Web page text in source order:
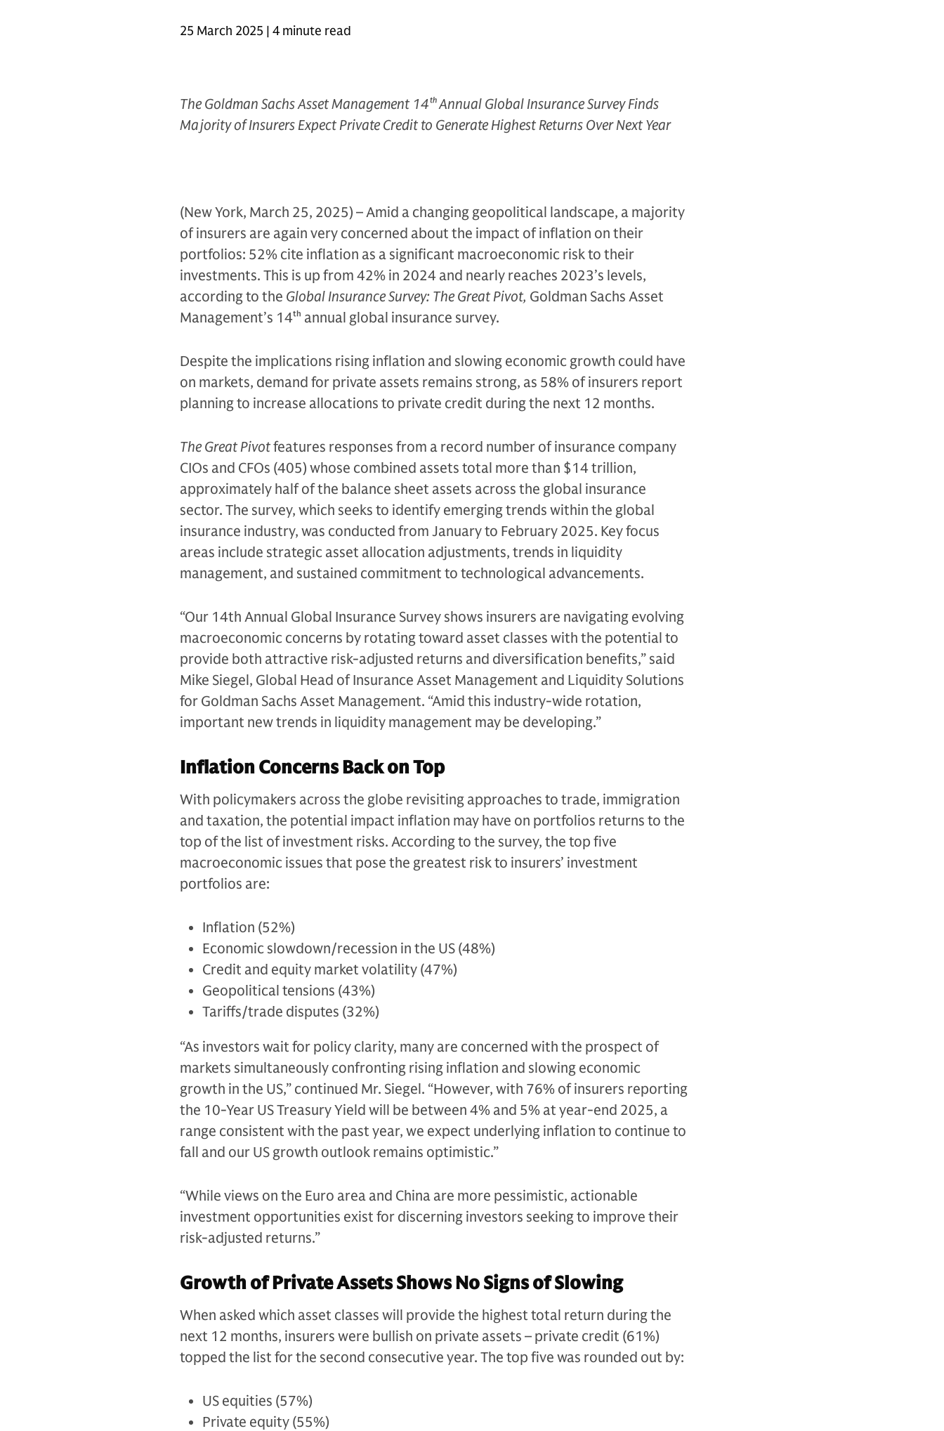
25 March 2025 | 4 minute read
The Goldman Sachs Asset Management 14thAnnual Global Insurance Survey Finds
Majority of Insurers Expect Private Credit to Generate Highest Returns Over Next Year
(New York, March 25, 2025) – Amid a changing geopolitical landscape, a majority
of insurers are again very concerned about the impact of inflation on their
portfolios: 52% cite inflation as a significant macroeconomic risk to their
investments. This is up from 42% in 2024 and nearly reaches 2023’s levels,
according to the Global Insurance Survey: The Great Pivot, Goldman Sachs Asset
Management’s 14th annual global insurance survey.
Despite the implications rising inflation and slowing economic growth could have
on markets, demand for private assets remains strong, as 58% of insurers report
planning to increase allocations to private credit during the next 12 months.
The Great Pivotfeatures responses from a record number of insurance company
CIOs and CFOs (405) whose combined assets total more than $14 trillion,
approximately half of the balance sheet assets across the global insurance
sector. The survey, which seeks to identify emerging trends within the global
insurance industry, was conducted from January to February 2025. Key focus
areas include strategic asset allocation adjustments, trends in liquidity
management, and sustained commitment to technological advancements.
“Our 14th Annual Global Insurance Survey shows insurers are navigating evolving
macroeconomic concerns by rotating toward asset classes with the potential to
provide both attractive risk-adjusted returns and diversification benefits,” said
Mike Siegel, Global Head of Insurance Asset Management and Liquidity Solutions
for Goldman Sachs Asset Management. “Amid this industry-wide rotation,
important new trends in liquidity management may be developing.”
Inflation Concerns Back on Top
With policymakers across the globe revisiting approaches to trade, immigration
and taxation, the potential impact inflation may have on portfolios returns to the
top of the list of investment risks. According to the survey, the top five
macroeconomic issues that pose the greatest risk to insurers’ investment
portfolios are:
Inflation (52%)
Economic slowdown/recession in the US (48%)
Credit and equity market volatility (47%)
Geopolitical tensions (43%)
Tariffs/trade disputes (32%)
“As investors wait for policy clarity, many are concerned with the prospect of
markets simultaneously confronting rising inflation and slowing economic
growth in the US,” continued Mr. Siegel. “However, with 76% of insurers reporting
the 10-Year US Treasury Yield will be between 4% and 5% at year-end 2025, a
range consistent with the past year, we expect underlying inflation to continue to
fall and our US growth outlook remains optimistic.”
“While views on the Euro area and China are more pessimistic, actionable
investment opportunities exist for discerning investors seeking to improve their
risk-adjusted returns.”
Growth of Private Assets Shows No Signs of Slowing
When asked which asset classes will provide the highest total return during the
next 12 months, insurers were bullish on private assets – private credit (61%)
topped the list for the second consecutive year. The top five was rounded out by:
US equities (57%)
Private equity (55%)